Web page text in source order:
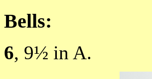
Bells:
6, 9½ in A.